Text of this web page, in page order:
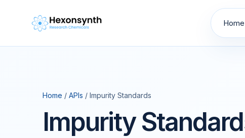
Home
Home / APIs / Impurity Standards
Impurity